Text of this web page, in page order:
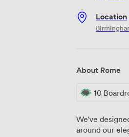
Location
About Rome
10
We've
around our